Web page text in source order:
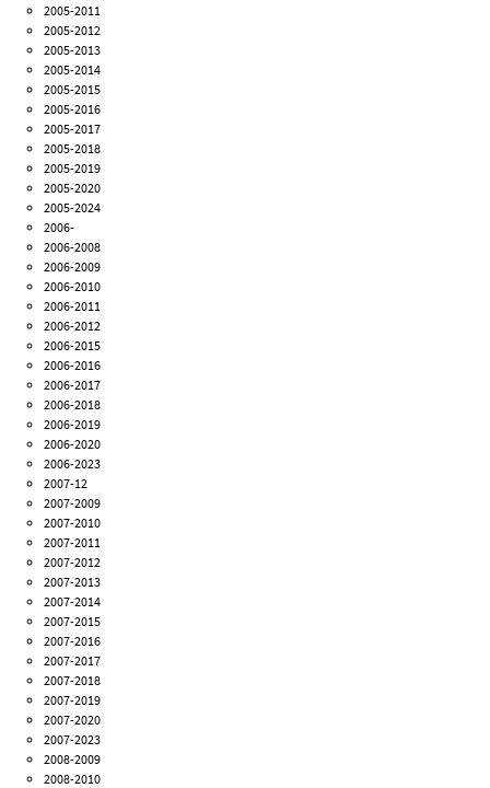
2005-2011
2005-2012
2005-2013
2005-2014
2005-2015
2005-2016
2005-2017
2005-2018
2005-2019
2005-2020
2005-2024
2006-
2006-2008
2006-2009
2006-2010
2006-2011
2006-2012
2006-2015
2006-2016
2006-2017
2006-2018
2006-2019
2006-2020
2006-2023
2007-12
2007-2009
2007-2010
2007-2011
2007-2012
2007-2013
2007-2014
2007-2015
2007-2016
2007-2017
2007-2018
2007-2019
2007-2020
2007-2023
2008-2009
2008-2010